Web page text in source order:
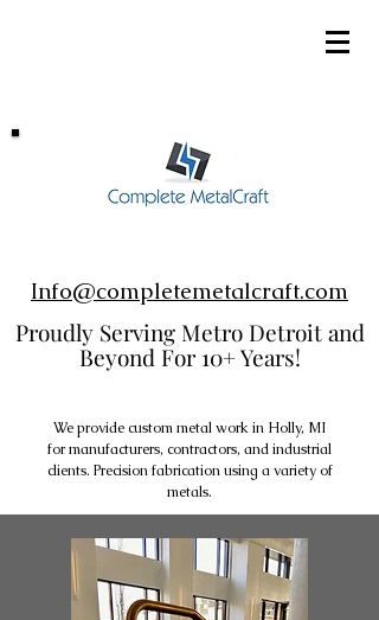
Info@completemetalcraft.com
Proudly Serving Metro Detroit and
Beyond For 10+ Years!
We provide custom metal work in Holly, MI
for manufacturers, contractors, and industrial
clients. Precision fabrication using a variety of
metals.